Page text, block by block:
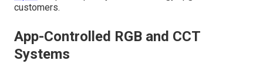
customers.
App-Controlled RGB and CCT
Systems